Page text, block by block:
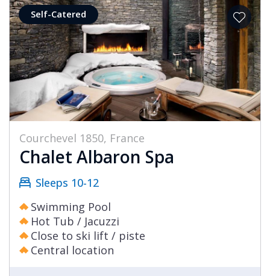
Self-Catered
Courchevel 1850, France
Chalet Albaron Spa
Sleeps 10-12
Swimming Pool
Hot Tub / Jacuzzi
Close to ski lift / piste
Central location